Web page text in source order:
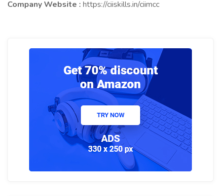
Company Website : https://ciiskills.in/ciimcc